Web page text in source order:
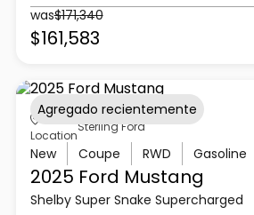
was$171,340
$161,583
Location
Sterling Ford
New Coupe RWD Gasoline
2025 Ford Mustang
Shelby Super Snake Supercharged
Agregado recientemente